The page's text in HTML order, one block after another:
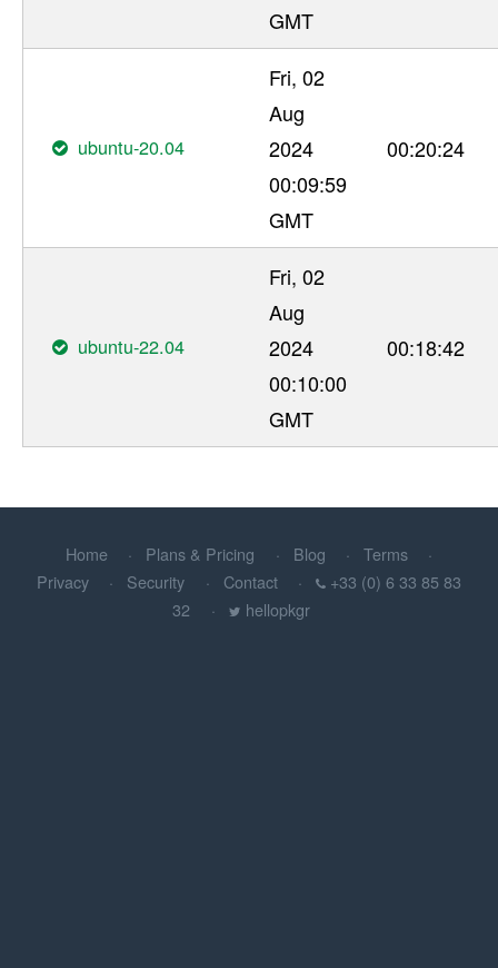
GMT
ubuntu-20.04
Fri, 02
Aug
2024
00:09:59
GMT
00:20:24
ubuntu-22.04
Fri, 02
Aug
2024
00:10:00
GMT
00:18:42
Home Plans & Pricing Blog
Terms
Privacy
Security Contact
+33 (0) 6 33 85 83
32
hellopkgr